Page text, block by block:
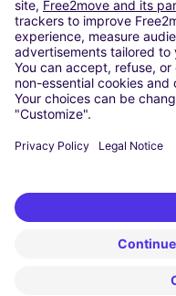
Madrid
Washington DC
Milan
Rome
Turin
Vienna
Berlin
Dusseldorf